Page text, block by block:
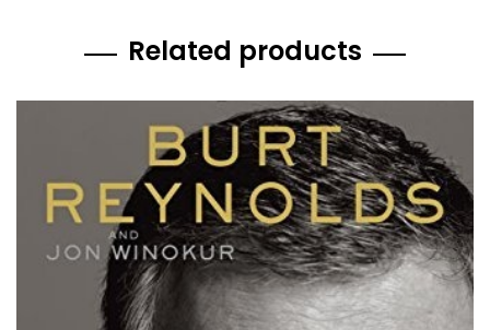
Related products